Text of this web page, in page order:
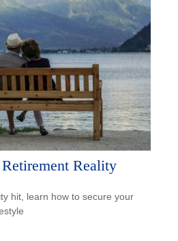
Reality
hit, learn how to secure your